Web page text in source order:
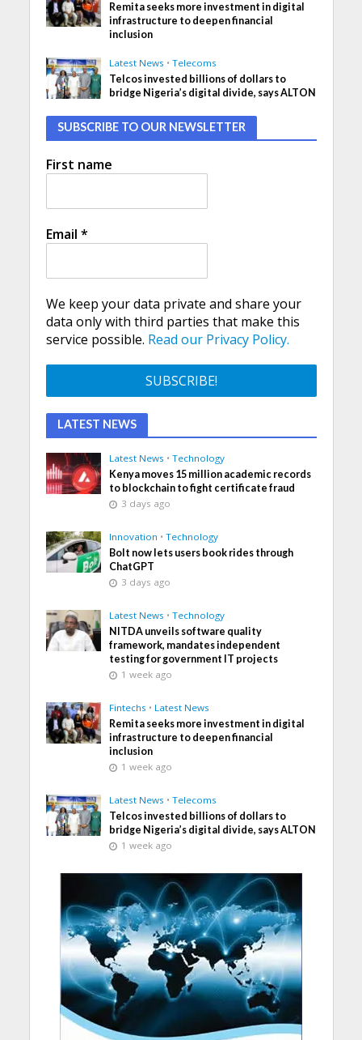
Remita seeks more investment in digital
infrastructure to deepen financial
inclusion
Latest News • Telecoms
Telcos invested billions of dollars to
bridge Nigeria’s digital divide, says ALTON
SUBSCRIBE TO OUR NEWSLETTER
First name
Email *
We keep your data private and share your
data only with third parties that make this
service possible. Read our Privacy Policy.
LATEST NEWS
Latest News • Technology
Kenya moves 15 million academic records
to blockchain to fight certificate fraud
3 days ago
Innovation • Technology
Bolt now lets users book rides through
ChatGPT
3 days ago
Latest News • Technology
NITDA unveils software quality
framework, mandates independent
testing for government IT projects
1 week ago
Fintechs • Latest News
Remita seeks more investment in digital
infrastructure to deepen financial
inclusion
1 week ago
Latest News • Telecoms
Telcos invested billions of dollars to
bridge Nigeria’s digital divide, says ALTON
1 week ago